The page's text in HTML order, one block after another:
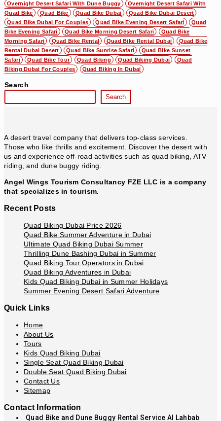
Overnight Desert Safari With Dune Buggy
Overnight Desert Safari With
Quad Bike
Quad Bike Quad Bike Dubai
Quad Bike Dubai Desert
Quad Bike Dubai For Couples
Quad Bike Evening Desert Safari
Quad
Bike Evening Safari
Quad Bike Morning Desert Safari
Quad Bike
Morning Safari
Quad Bike Rental Quad Bike Rental Dubai
Quad Bike
Rental Dubai Desert
Quad Bike Sunrise Safari
Quad Bike Sunset
Safari
Quad Bike Tour Quad Biking Quad Biking Dubai
Quad
Biking Dubai For Couples
Quad Biking In Dubai
Search
Search
A desert travel company that delivers top-class services.
Those who like thrills and excitement. Discover the desert with
us and experience off-road activities such as quad biking, ATV
riding, and dune buggy riding.
Angel Wings Tourism Consultancy FZE LLC is a company
that specializes in tourism.
Recent Posts
Quad Biking Dubai Price 2026
Quad Bike Summer Adventure in Dubai
Ultimate Quad Biking Dubai Summer
Thrilling Dune Bashing Dubai in Summer
Quad Biking Tour Operators in Dubai
Quad Biking Adventures in Dubai
Kids Quad Biking Dubai in Summer Holidays
Summer Evening Desert Safari Adventure
Quick Links
Home
About Us
Tours
Kids Quad Biking Dubai
Single Seat Quad Biking Dubai
Double Seat Quad Biking Dubai
Contact Us
Sitemap
Contact Information
Quad Bike and Dune Buggy Rental Service Al Lahbab